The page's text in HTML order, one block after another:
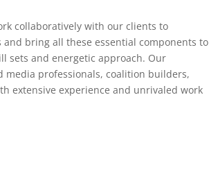
collaboratively with our clients to
bring all these essential components to
sets and energetic approach. Our
media professionals, coalition builders,
extensive experience and unrivaled work